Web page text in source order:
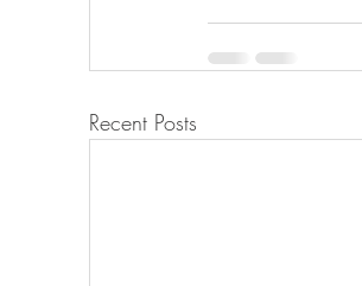
Recent Posts